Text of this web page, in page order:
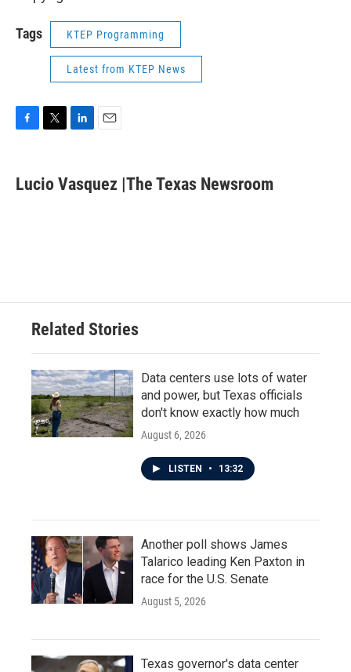
Tags KTEP Programming
Latest from KTEP News
e
b
t
t
k
e
i
l
Lucio Vasquez |The Texas Newsroom
Related Stories
Data centers use lots of water
and power, but Texas officials
don't know exactly how much
August 6, 2026
LISTEN • 13:32
Another poll shows James
Talarico leading Ken Paxton in
race for the U.S. Senate
August 5, 2026
Texas governor's data center